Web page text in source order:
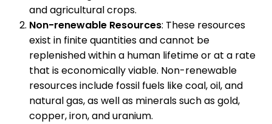
and agricultural crops.
Non-renewable Resources: These resources
exist in finite quantities and cannot be
replenished within a human lifetime or at a rate
that is economically viable. Non-renewable
resources include fossil fuels like coal, oil, and
natural gas, as well as minerals such as gold,
copper, iron, and uranium.